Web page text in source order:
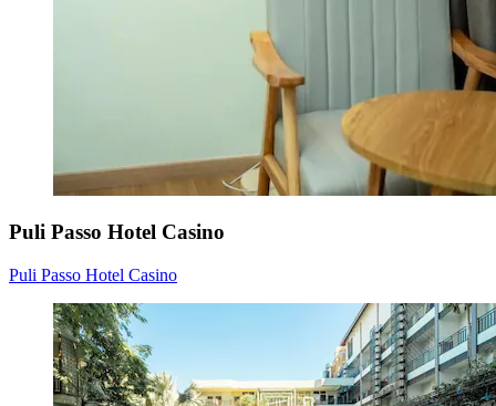
Puli Passo Hotel Casino
Puli Passo Hotel Casino